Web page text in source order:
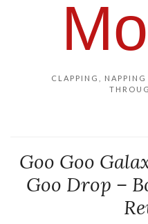
CLAPPING,
Goo Goo
Goo Drop –